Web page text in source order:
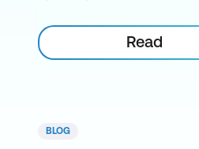
Read
BLOG